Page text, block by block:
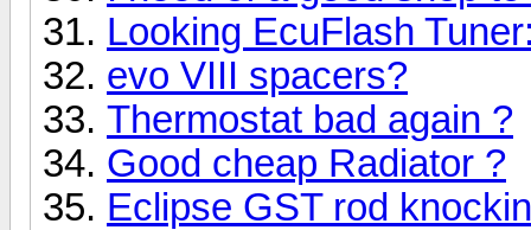
Looking EcuFlash
evo VIII spacers?
Thermostat bad again ?
Good cheap Radiator ?
Eclipse GST rod